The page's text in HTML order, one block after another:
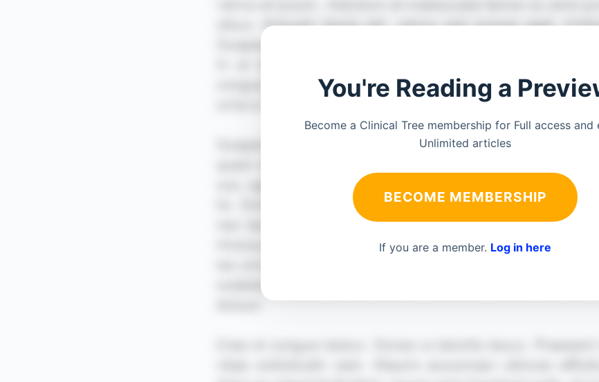
You're Reading a
Become a Clinical Tree membership for Full access and
Unlimited articles
BECOME MEMBERSHIP
If you are a member. Log in here